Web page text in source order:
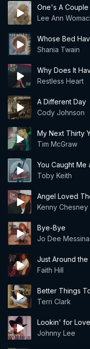
One's A Couple
Lee Ann
Whose Bed
Shania Twain
Why Does It
Restless Heart
A Different Day
Cody Johnson
My Next Thirty
Tim McGraw
You Caught Me
Toby Keith
Angel Loved
Kenny Chesney
Bye-Bye
Jo Dee Messina
Just Around the
Faith Hill
Better Things
Terri Clark
Lookin' for Love
Johnny Lee